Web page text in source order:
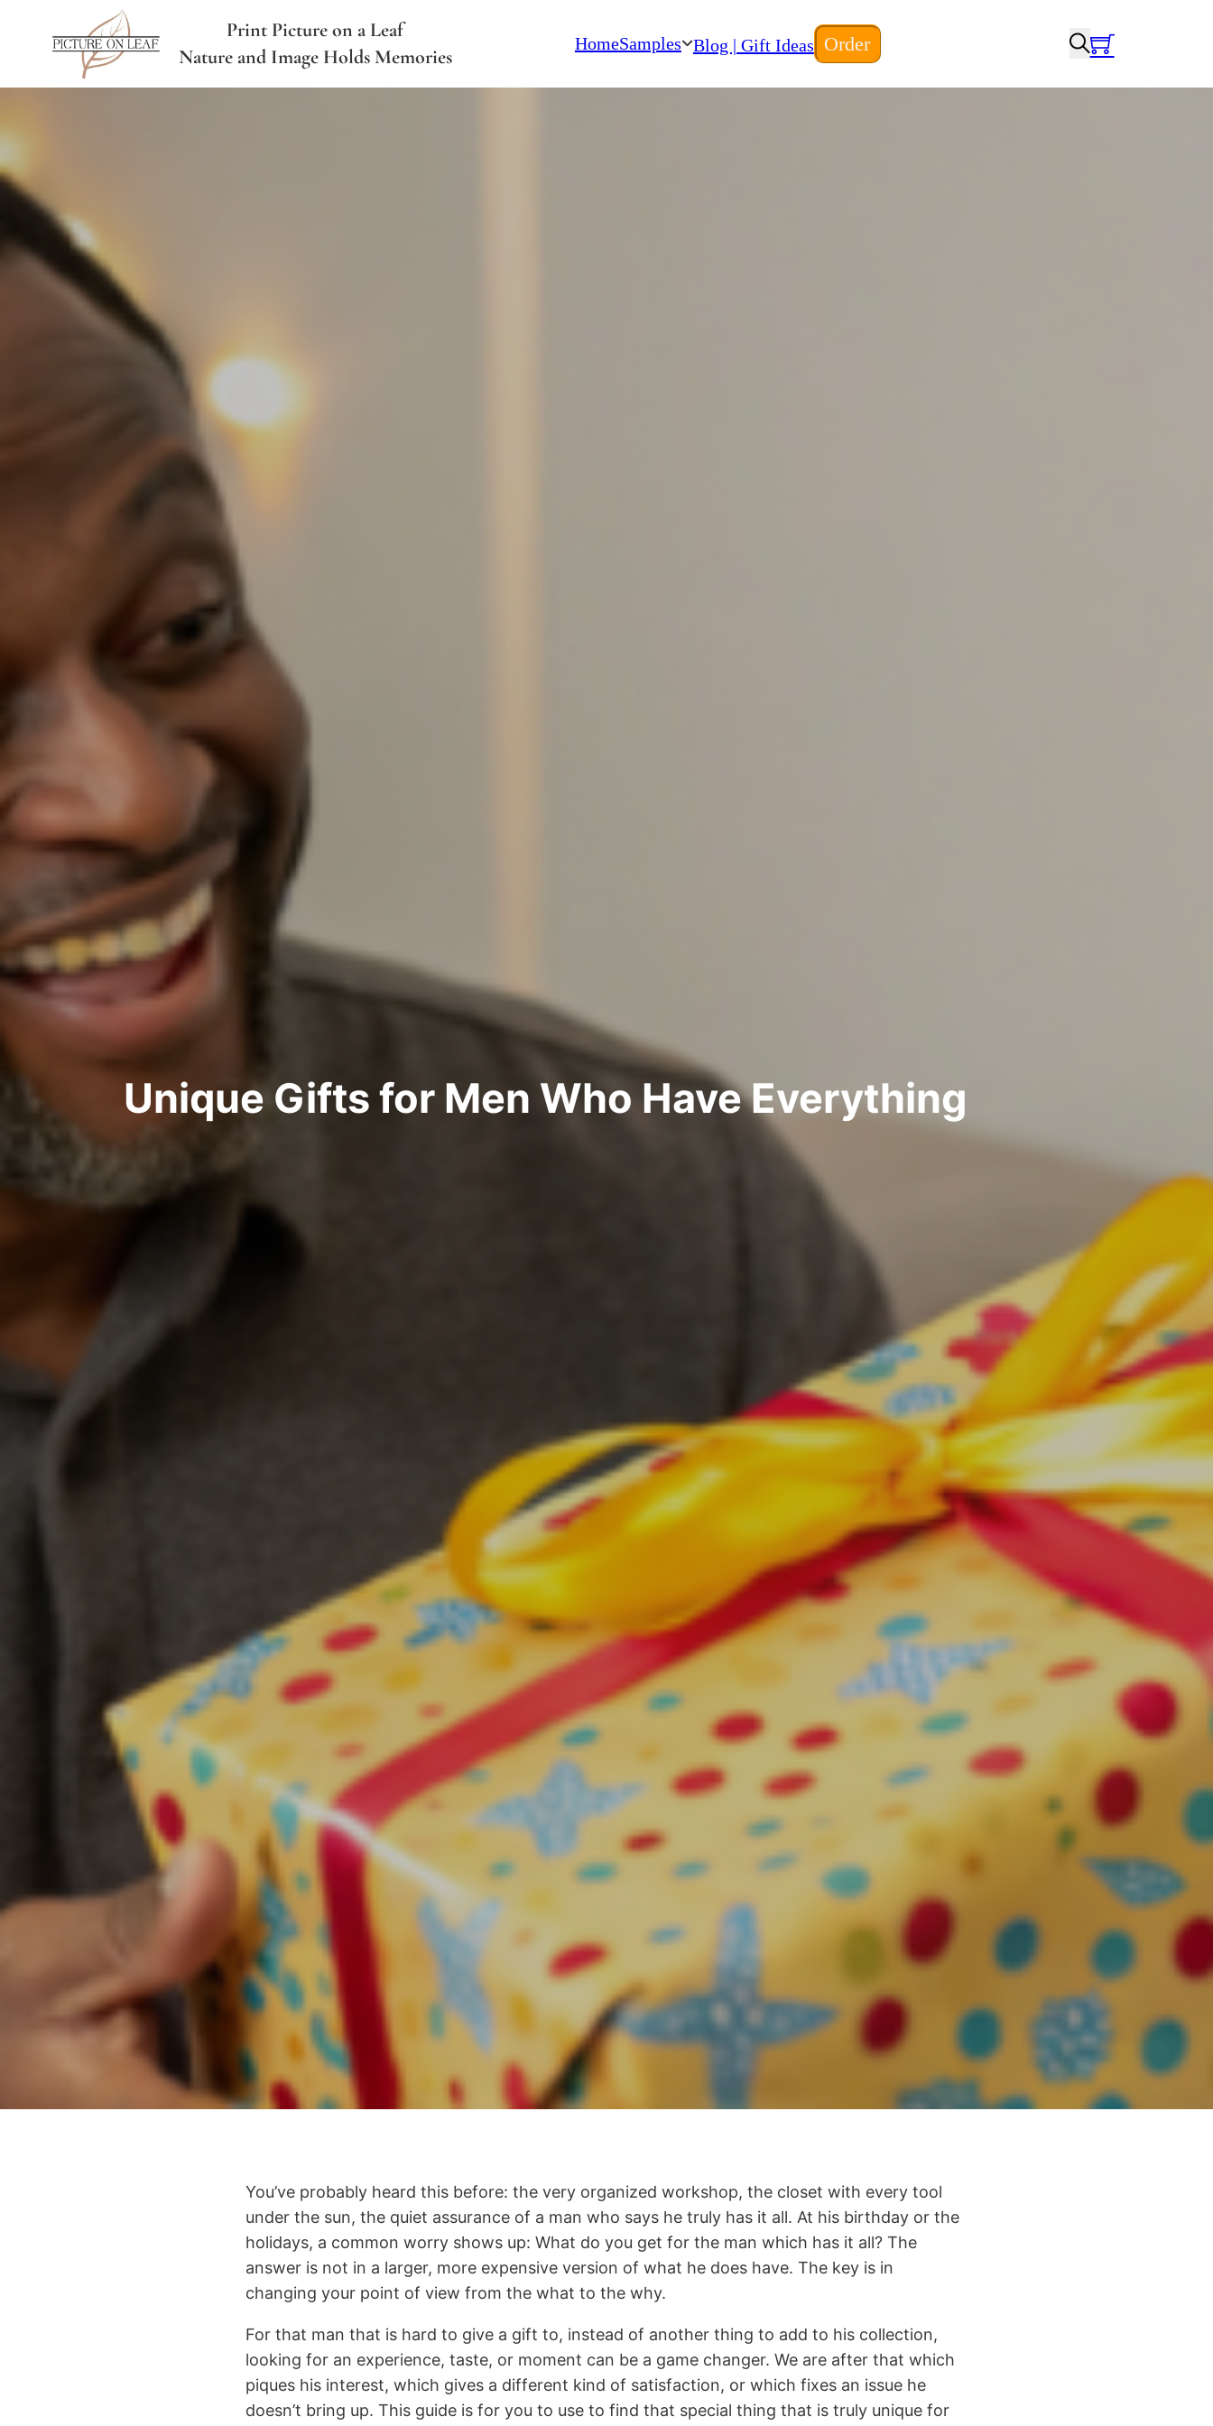
Print Picture on a Leaf
Nature and Image Holds Memories
HomeSamples Blog | Gift Ideas Order
Unique Gifts for Men Who Have Everything
You’ve probably heard this before: the very organized workshop, the closet with every tool
under the sun, the quiet assurance of a man who says he truly has it all. At his birthday or the
holidays, a common worry shows up: What do you get for the man which has it all? The
answer is not in a larger, more expensive version of what he does have. The key is in
changing your point of view from the what to the why.
For that man that is hard to give a gift to, instead of another thing to add to his collection,
looking for an experience, taste, or moment can be a game changer. We are after that which
piques his interest, which gives a different kind of satisfaction, or which fixes an issue he
doesn’t bring up. This guide is for you to use to find that special thing that is truly unique for